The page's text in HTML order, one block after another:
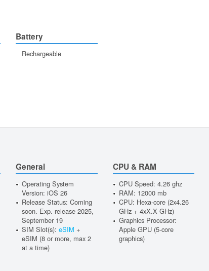
Battery
Rechargeable
General
Operating System
Version: iOS 26
Release Status: Coming
soon. Exp. release 2025,
September 19
SIM Slot(s):eSIM +
eSIM (8 or more, max 2
at a time)
CPU & RAM
CPU Speed: 4.26 ghz
RAM: 12000 mb
CPU: Hexa-core (2x4.26
GHz + 4xX.X GHz)
Graphics Processor:
Apple GPU (5-core
graphics)